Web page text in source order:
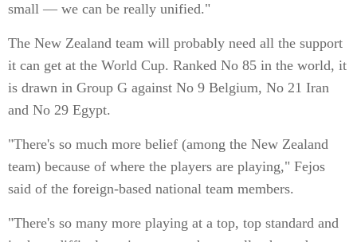
small — we can be really unified."
The New Zealand team will probably need all the support
it can get at the World Cup. Ranked No 85 in the world, it
is drawn in Group G against No 9 Belgium, No 21 Iran
and No 29 Egypt.
"There's so much more belief (among the New Zealand
team) because of where the players are playing," Fejos
said of the foreign-based national team members.
"There's so many more playing at a top, top standard and